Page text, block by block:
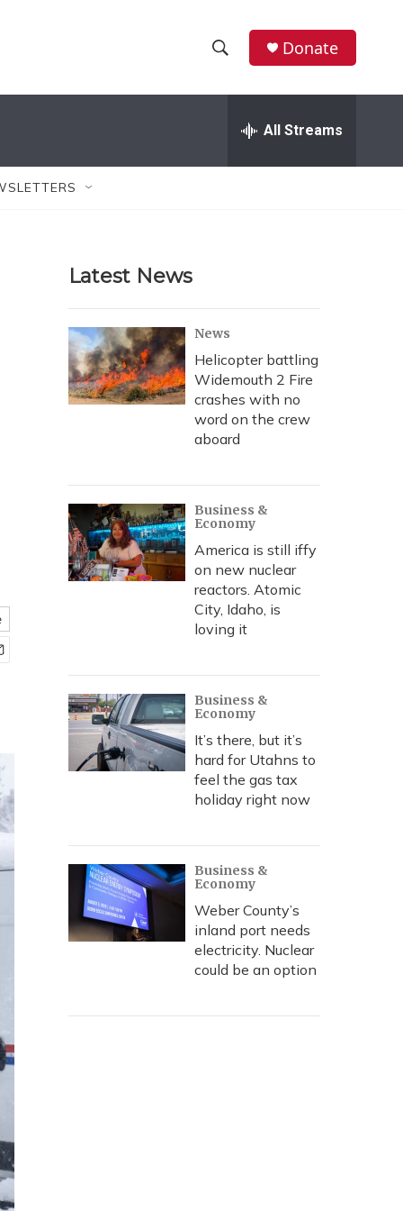
h
w
r
c
h
e
h
Donate
All Streams
Latest News
News
Helicopter battling
Widemouth 2 Fire
crashes with no
word on the crew
aboard
Business &
Economy
America is still iffy
on new nuclear
reactors. Atomic
City, Idaho, is
loving it
Business &
Economy
It’s there, but it’s
hard for Utahns to
feel the gas tax
holiday right now
Business &
Economy
Weber County’s
inland port needs
electricity. Nuclear
could be an option